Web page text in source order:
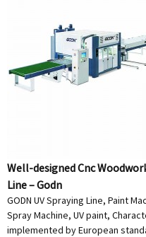
Well-designed Cnc
Line – Godn
GODN UV Spraying Line, Paint
Spray Machine, UV paint,
implemented by European